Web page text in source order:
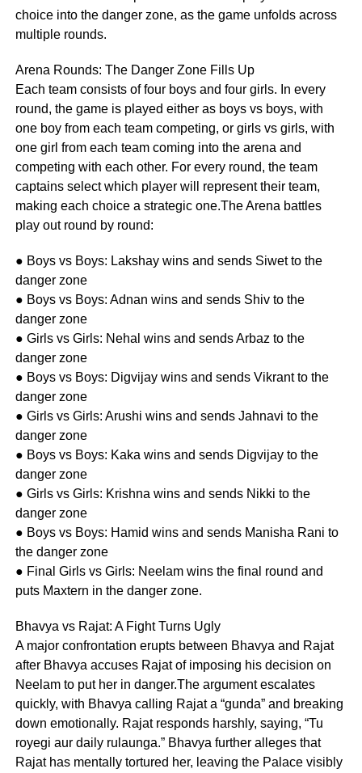
choice into the danger zone, as the game unfolds across
multiple rounds.
Arena Rounds: The Danger Zone Fills Up
Each team consists of four boys and four girls. In every
round, the game is played either as boys vs boys, with
one boy from each team competing, or girls vs girls, with
one girl from each team coming into the arena and
competing with each other. For every round, the team
captains select which player will represent their team,
making each choice a strategic one.The Arena battles
play out round by round:
● Boys vs Boys: Lakshay wins and sends Siwet to the
danger zone
● Boys vs Boys: Adnan wins and sends Shiv to the
danger zone
● Girls vs Girls: Nehal wins and sends Arbaz to the
danger zone
● Boys vs Boys: Digvijay wins and sends Vikrant to the
danger zone
● Girls vs Girls: Arushi wins and sends Jahnavi to the
danger zone
● Boys vs Boys: Kaka wins and sends Digvijay to the
danger zone
● Girls vs Girls: Krishna wins and sends Nikki to the
danger zone
● Boys vs Boys: Hamid wins and sends Manisha Rani to
the danger zone
● Final Girls vs Girls: Neelam wins the final round and
puts Maxtern in the danger zone.
Bhavya vs Rajat: A Fight Turns Ugly
A major confrontation erupts between Bhavya and Rajat
after Bhavya accuses Rajat of imposing his decision on
Neelam to put her in danger.The argument escalates
quickly, with Bhavya calling Rajat a “gunda” and breaking
down emotionally. Rajat responds harshly, saying, “Tu
royegi aur daily rulaunga.” Bhavya further alleges that
Rajat has mentally tortured her, leaving the Palace visibly